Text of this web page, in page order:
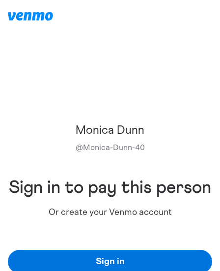
Monica Dunn
@Monica-Dunn-40
Sign in to pay this person
Or create your Venmo account
Sign in